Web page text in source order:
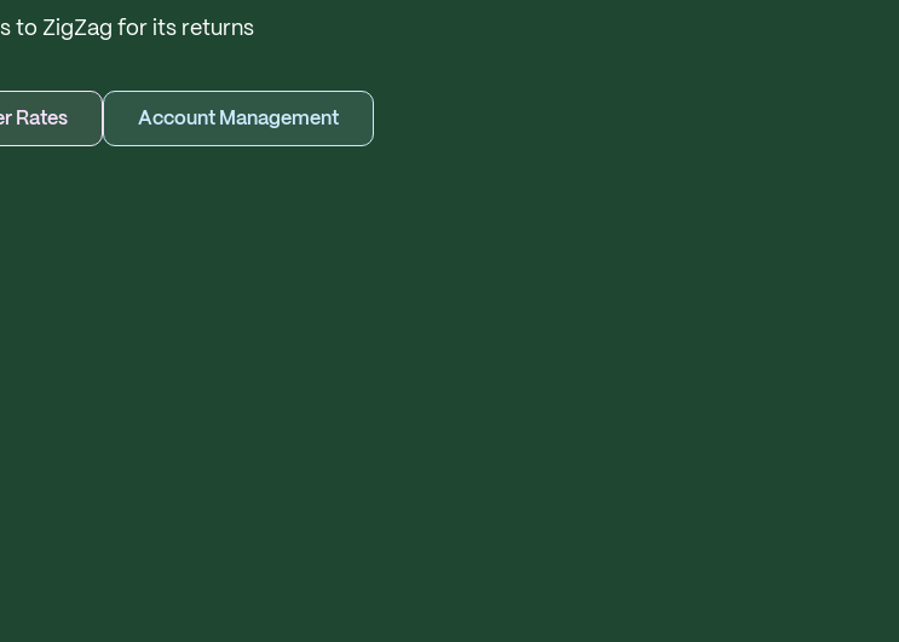
to ZigZag for its returns
Rates Account Management